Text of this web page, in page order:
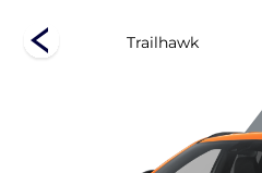
Trailhawk